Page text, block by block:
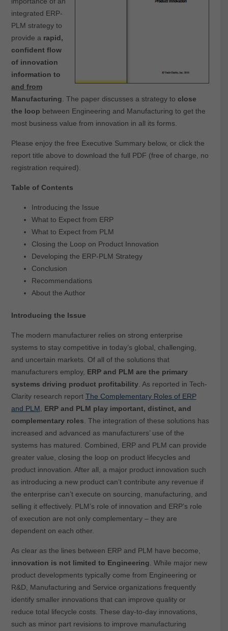
integrated ERP-
PLM strategy to
provide a rapid,
confident flow
of innovation
information to
and from
Manufacturing . The paper discusses a strategy to close
the loop between Engineering and Manufacturing to get the
most business value from innovation in all its forms.
Please enjoy the free Executive Summary below, or click the
report title above to download the full PDF (free of charge, no
registration required).
Table of Contents
Introducing the Issue
What to Expect from ERP
What to Expect from PLM
Closing the Loop on Product Innovation
Developing the ERP-PLM Strategy
Conclusion
Recommendations
About the Author
Introducing the Issue
The modern manufacturer relies on strong enterprise
systems to stay competitive in today’s global, challenging,
and uncertain markets. Of all of the solutions that
manufacturers employ, ERP and PLM are the primary
systems driving product profitability. As reported in Tech-
Clarity research report The Complementary Roles of ERP
and PLM
ERP and PLM play important, distinct, and
complementary roles . The integration of these solutions has
increased and advanced as manufacturers’ use of the
systems has matured. Combined, ERP and PLM can provide
greater value, closing the loop on product lifecycles and
product innovation. After all, a major product innovation such
as introducing a new product can’t contribute any revenue if
the enterprise can’t execute on sourcing, manufacturing, and
selling it effectively. PLM’s role of innovation and ERP’s role
of execution are not only complementary – they are
dependent on each other.
As clear as the lines between ERP and PLM have become,
innovation is not limited to Engineering . While major new
product developments typically come from Engineering or
R&D, Manufacturing and Service organizations frequently
identify smaller innovations that can improve quality or
reduce total lifecycle costs. These day-to-day innovations,
such as minor part revisions to improve manufacturing